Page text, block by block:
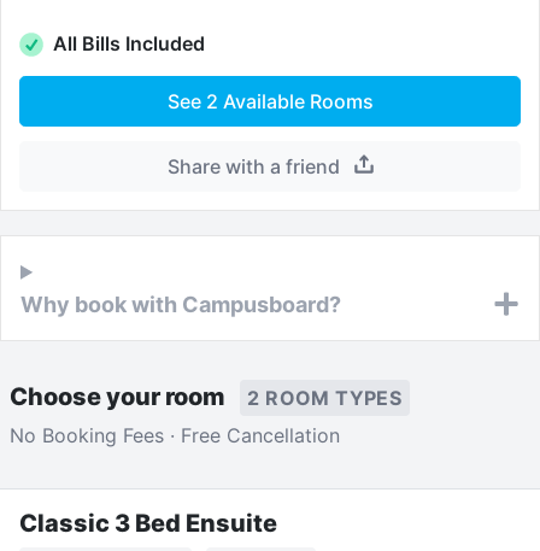
All Bills Included
See 2 Available Rooms
Share with a friend
Why book with Campusboard?
Choose your room
2 ROOM TYPES
No Booking Fees · Free Cancellation
Classic 3 Bed Ensuite